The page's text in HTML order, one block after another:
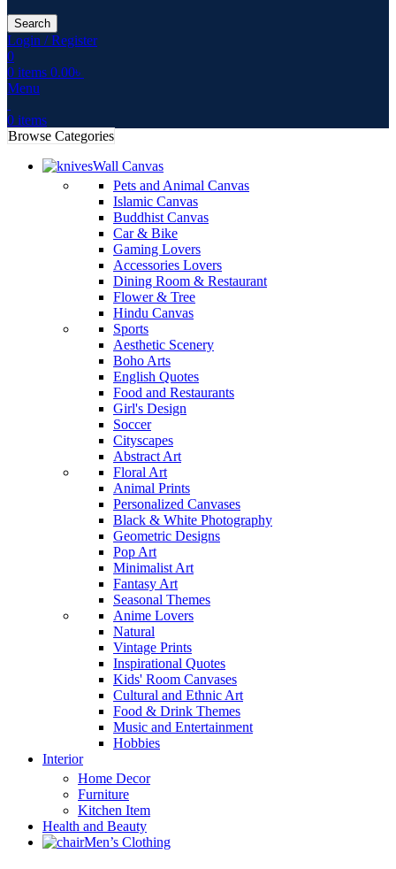
Search
Login / Register
0
0 items 0.00৳
Menu
0 items
Browse Categories
Wall Canvas
Pets and Animal Canvas
Islamic Canvas
Buddhist Canvas
Car & Bike
Gaming Lovers
Accessories Lovers
Dining Room & Restaurant
Flower & Tree
Hindu Canvas
Sports
Aesthetic Scenery
Boho Arts
English Quotes
Food and Restaurants
Girl's Design
Soccer
Cityscapes
Abstract Art
Floral Art
Animal Prints
Personalized Canvases
Black & White Photography
Geometric Designs
Pop Art
Minimalist Art
Fantasy Art
Seasonal Themes
Anime Lovers
Natural
Vintage Prints
Inspirational Quotes
Kids' Room Canvases
Cultural and Ethnic Art
Food & Drink Themes
Music and Entertainment
Hobbies
Interior
Home Decor
Furniture
Kitchen Item
Health and Beauty
Men’s Clothing